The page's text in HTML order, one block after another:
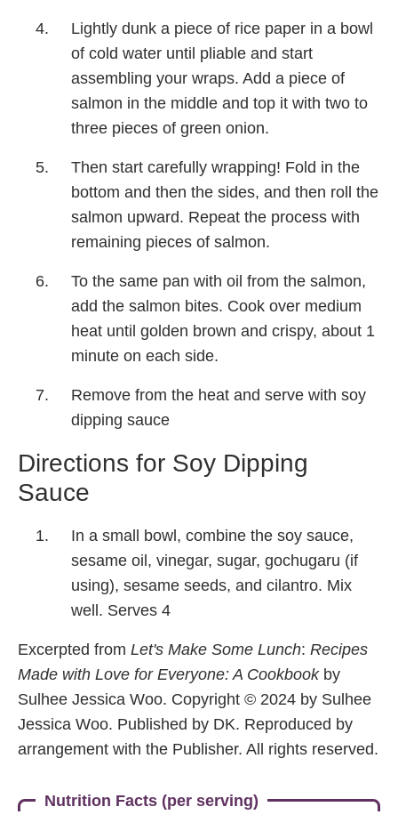
Lightly dunk a piece of rice paper in a bowl
of cold water until pliable and start
assembling your wraps. Add a piece of
salmon in the middle and top it with two to
three pieces of green onion.
Then start carefully wrapping! Fold in the
bottom and then the sides, and then roll the
salmon upward. Repeat the process with
remaining pieces of salmon.
To the same pan with oil from the salmon,
add the salmon bites. Cook over medium
heat until golden brown and crispy, about 1
minute on each side.
Remove from the heat and serve with soy
dipping sauce
Directions for Soy Dipping
Sauce
In a small bowl, combine the soy sauce,
sesame oil, vinegar, sugar, gochugaru (if
using), sesame seeds, and cilantro. Mix
well. Serves 4
Excerpted from Let's Make Some Lunch: Recipes
Made with Love for Everyone: A Cookbookby
Sulhee Jessica Woo. Copyright © 2024 by Sulhee
Jessica Woo. Published by DK. Reproduced by
arrangement with the Publisher. All rights reserved.
Nutrition Facts (per serving)